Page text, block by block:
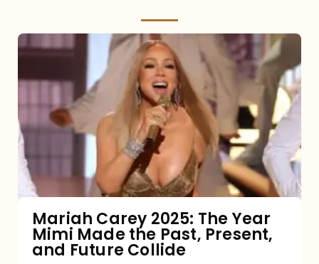
Mariah
The
Made
Past,
Present,
Mariah Carey 2025: The Year
Mimi Made the Past, Present,
and Future Collide